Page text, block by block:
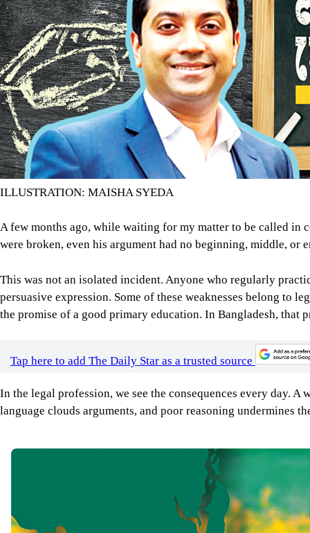
ILLUSTRATION: MAISHA SYEDA
A few months ago, while waiting for my matter to be called in
were broken, even his argument had no beginning, middle, or
This was not an isolated incident. Anyone who regularly
persuasive expression. Some of these weaknesses belong to
the promise of a good primary education. In Bangladesh, that
Tap here to add The Daily Star as a trusted source
In the legal profession, we see the consequences every day.
language clouds arguments, and poor reasoning undermines